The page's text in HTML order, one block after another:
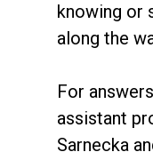
knowing or
along the
For
assistant
Sarnecka